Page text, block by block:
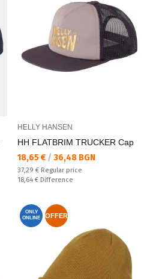
HELLY HANSEN
HH FLATBRIM TRUCKER Cap
Текуща цена:
18,65 € / 36,48 BGN
Regular price:
37,29 € Regular price
Спестявате:
18,64 € Difference
ONLY
ONLINE
OFFER